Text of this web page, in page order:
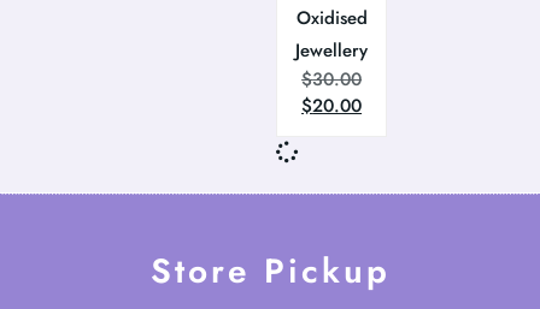
Oxidised
Jewellery
$30.00
$20.00
Store Pickup